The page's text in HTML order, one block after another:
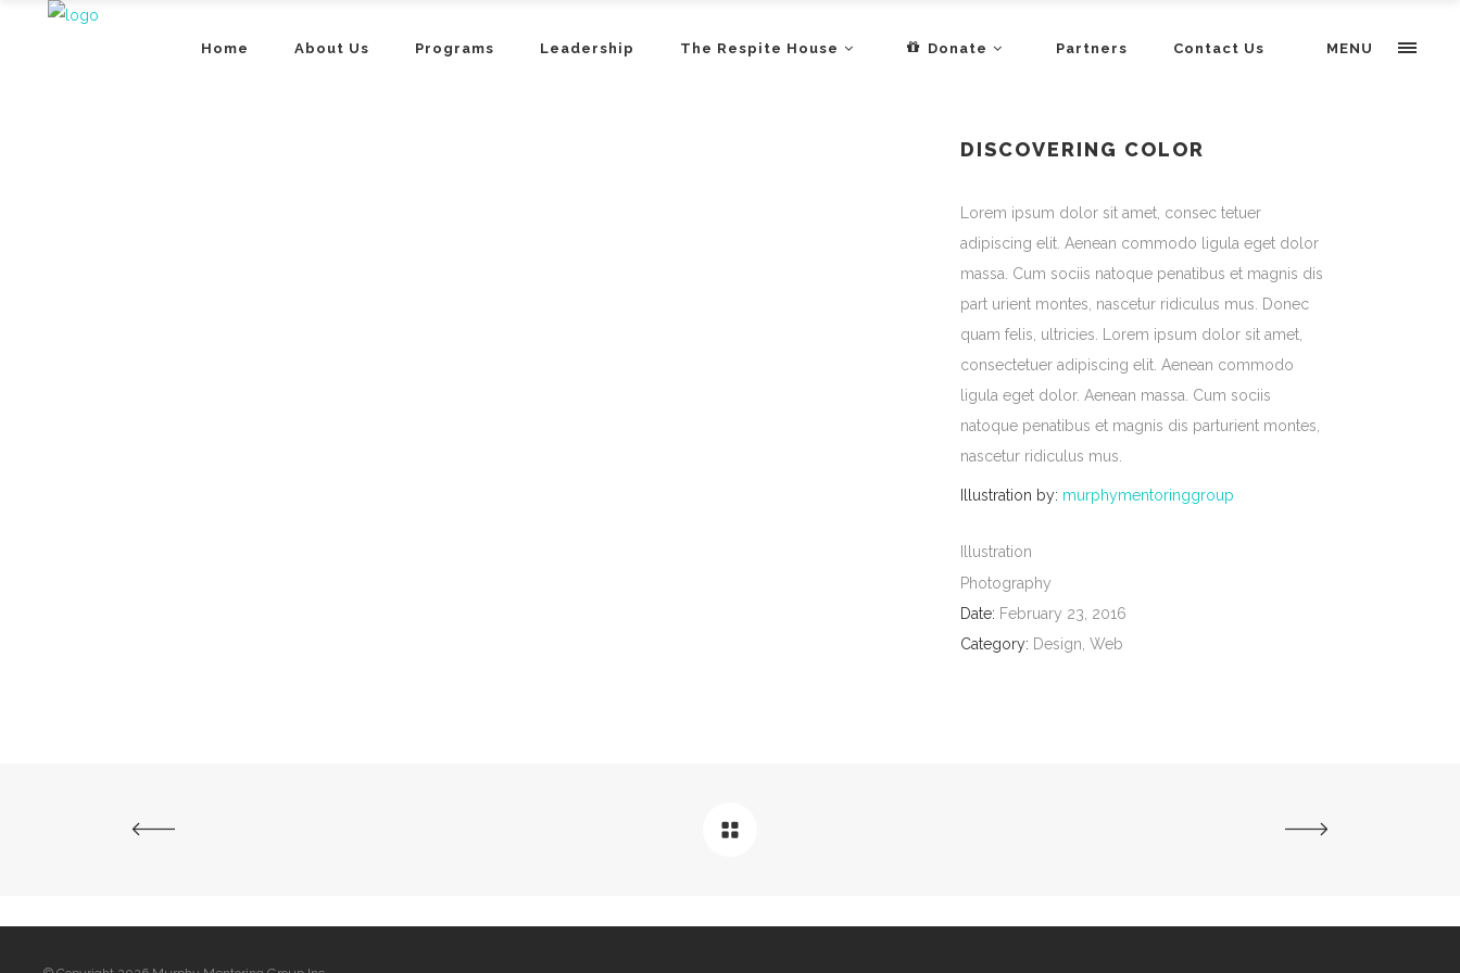
Home About Us Programs Leadership The Respite House Donate Partners Contact Us MENU
DISCOVERING COLOR
Lorem ipsum dolor sit amet, consec tetuer
adipiscing elit. Aenean commodo ligula eget dolor
massa. Cum sociis natoque penatibus et magnis dis
part urient montes, nascetur ridiculus mus. Donec
quam felis, ultricies. Lorem ipsum dolor sit amet,
consectetuer adipiscing elit. Aenean commodo
ligula eget dolor. Aenean massa. Cum sociis
natoque penatibus et magnis dis parturient montes,
nascetur ridiculus mus.
Illustration by: murphymentoringgroup
Illustration
Photography
Date: February 23, 2016
Category: Design, Web